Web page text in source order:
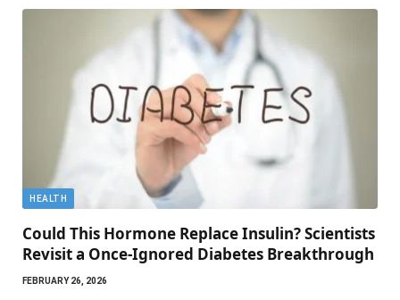
HEALTH
Could This Hormone Replace Insulin? Scientists
Revisit a Once-Ignored Diabetes Breakthrough
FEBRUARY 26, 2026